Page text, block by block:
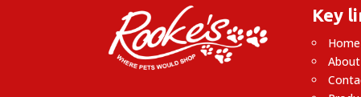
Key
Home